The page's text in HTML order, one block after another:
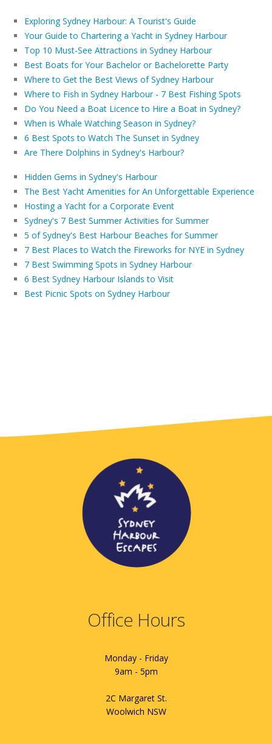
Exploring Sydney Harbour: A Tourist's Guide
Your Guide to Chartering a Yacht in Sydney Harbour
Top 10 Must-See Attractions in Sydney Harbour
Best Boats for Your Bachelor or Bachelorette Party
Where to Get the Best Views of Sydney Harbour
Where to Fish in Sydney Harbour - 7 Best Fishing Spots
Do You Need a Boat Licence to Hire a Boat in Sydney?
When is Whale Watching Season in Sydney?
6 Best Spots to Watch The Sunset in Sydney
Are There Dolphins in Sydney's Harbour?
Hidden Gems in Sydney's Harbour
The Best Yacht Amenities for An Unforgettable Experience
Hosting a Yacht for a Corporate Event
Sydney's 7 Best Summer Activities for Summer
5 of Sydney's Best Harbour Beaches for Summer
7 Best Places to Watch the Fireworks for NYE in Sydney
7 Best Swimming Spots in Sydney Harbour
6 Best Sydney Harbour Islands to Visit
Best Picnic Spots on Sydney Harbour
Office Hours
Monday - Friday
9am - 5pm
2C Margaret St.
Woolwich NSW